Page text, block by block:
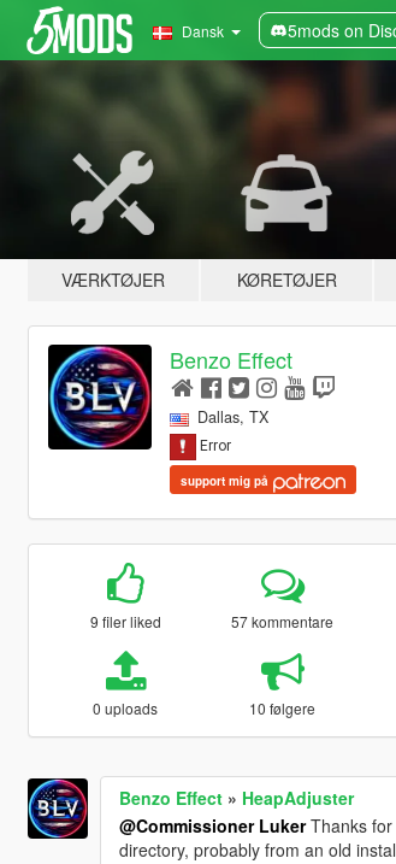
Dansk 5mods on
VÆRKTØJER KØRETØJER
Benzo Effect
Dallas, TX
support mig på
9 filer liked 57 kommentare
0 uploads 10 følgere
Benzo Effect» HeapAdjuster
@Commissioner LukerThanks for
directory, probably from an old